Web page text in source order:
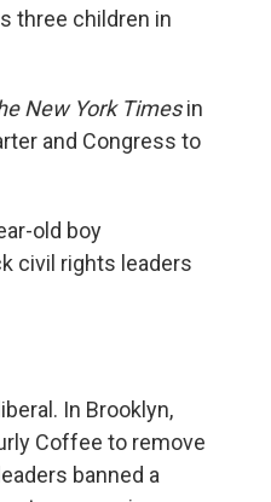
three children in
New York Timesin
and Congress to
old boy
civil rights leaders
In Brooklyn,
Coffee to remove
banned a